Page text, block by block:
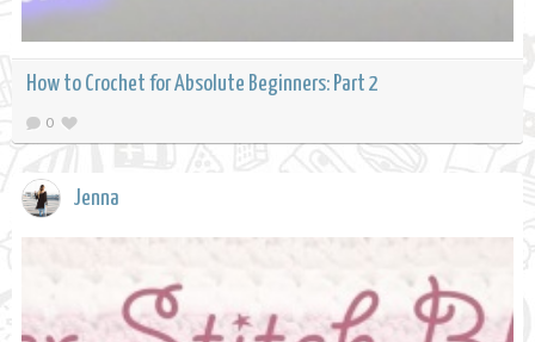
How to Crochet for Absolute Beginners: Part 2
0
Jenna